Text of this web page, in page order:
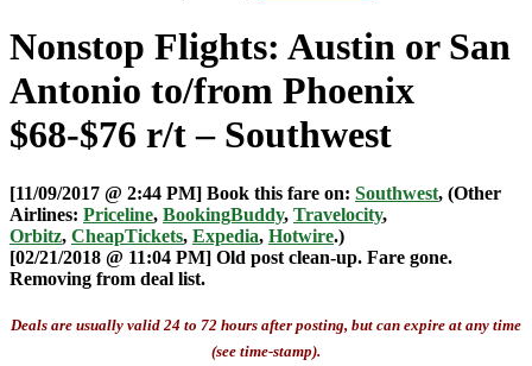
Nonstop Flights: Austin or San
Antonio to/from Phoenix
$68-$76 r/t – Southwest
[11/09/2017 @ 2:44 PM] Book this fare on: Southwest, (Other
Airlines: Priceline, BookingBuddy, Travelocity,
Orbitz, CheapTickets, Expedia, Hotwire.)
[02/21/2018 @ 11:04 PM] Old post clean-up. Fare gone.
Removing from deal list.
Deals are usually valid 24 to 72 hours after posting, but can expire at any time
(see time-stamp).